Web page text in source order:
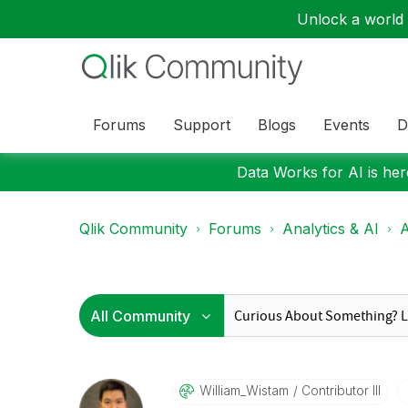
Unlock a
Forums Support Blogs Events
Data Works for AI is
Qlik Community Forums Analytics & AI
William_Wistam Contributor III